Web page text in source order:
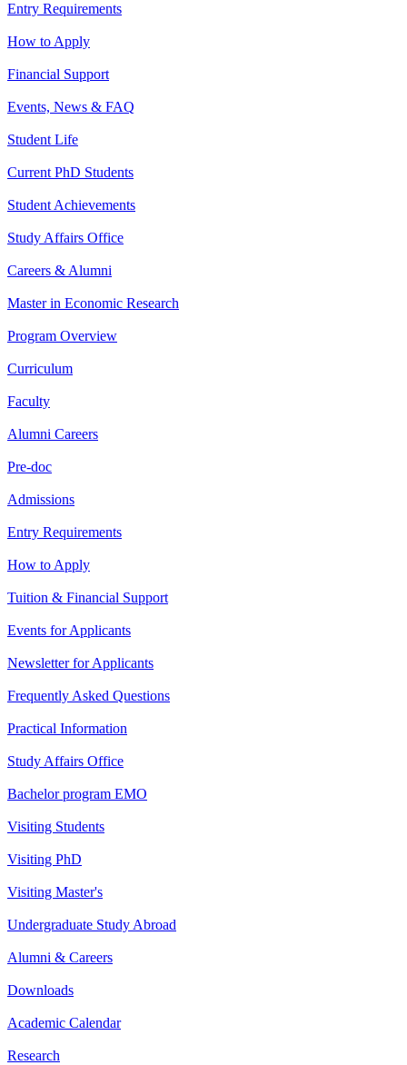
Entry Requirements
How to Apply
Financial Support
Events, News & FAQ
Student Life
Current PhD Students
Student Achievements
Study Affairs Office
Careers & Alumni
Master in Economic Research
Program Overview
Curriculum
Faculty
Alumni Careers
Pre-doc
Admissions
Entry Requirements
How to Apply
Tuition & Financial Support
Events for Applicants
Newsletter for Applicants
Frequently Asked Questions
Practical Information
Study Affairs Office
Bachelor program EMO
Visiting Students
Visiting PhD
Visiting Master's
Undergraduate Study Abroad
Alumni & Careers
Downloads
Academic Calendar
Research